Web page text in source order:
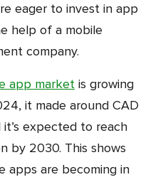
eager to invest in app
help of a mobile
company.
app market is growing
it made around CAD
it’s expected to reach
by 2030. This shows
apps are becoming in